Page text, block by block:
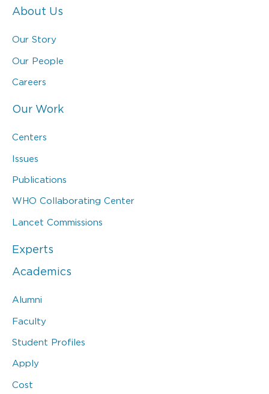
About Us
Our Story
Our People
Careers
Our Work
Centers
Issues
Publications
WHO Collaborating Center
Lancet Commissions
Experts
Academics
Alumni
Faculty
Student Profiles
Apply
Cost